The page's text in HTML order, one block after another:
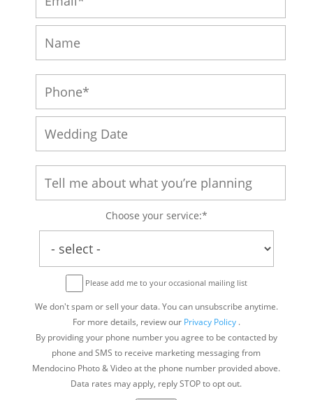
Choose your service:*
Please add me to your occasional mailing list
We don't spam or sell your data. You can unsubscribe anytime.
For more details, review our Privacy Policy.
By providing your phone number you agree to be contacted by
phone and SMS to receive marketing messaging from
Mendocino Photo & Video at the phone number provided above.
Data rates may apply, reply STOP to opt out.